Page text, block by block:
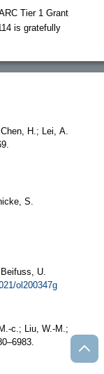
Tier 1 Grant
is gratefully
H.; Lei, A.
S.
U.
ol200347g
c.; Liu, W.-M.;